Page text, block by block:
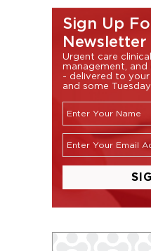
Sign Up
Newsletter
Urgent care
management, and
- delivered to
and some